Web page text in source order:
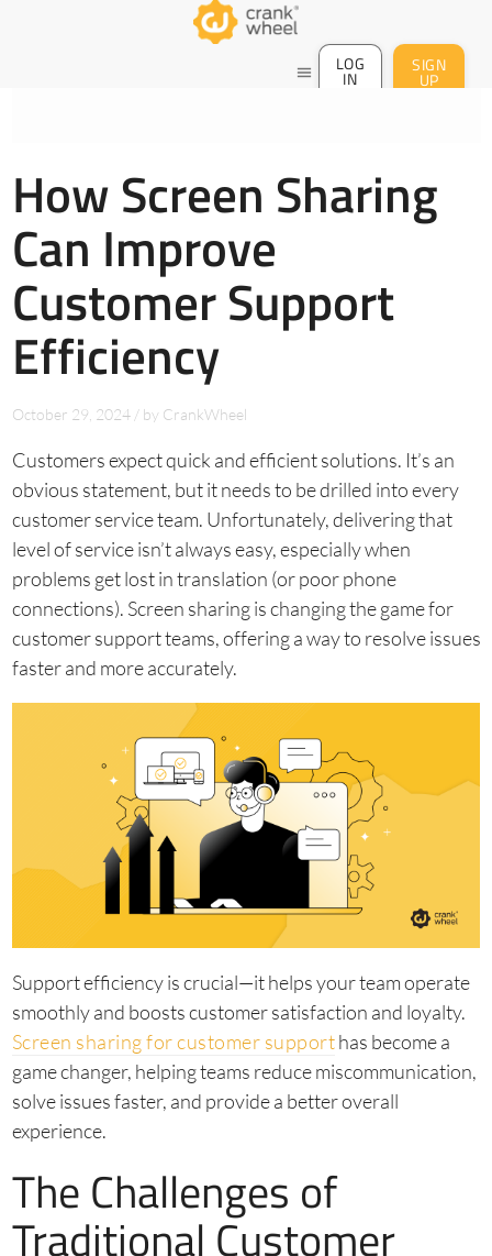
menu LOG
IN
SIGN
UP
How Screen Sharing
Can Improve
Customer Support
Efficiency
October 29, 2024 / by CrankWheel
Customers expect quick and efficient solutions. It’s an
obvious statement, but it needs to be drilled into every
customer service team. Unfortunately, delivering that
level of service isn’t always easy, especially when
problems get lost in translation (or poor phone
connections). Screen sharing is changing the game for
customer support teams, offering a way to resolve issues
faster and more accurately.
Support efficiency is crucial—it helps your team operate
smoothly and boosts customer satisfaction and loyalty.
Screen sharing for customer supporthas become a
game changer, helping teams reduce miscommunication,
solve issues faster, and provide a better overall
experience.
The Challenges of
Traditional Customer